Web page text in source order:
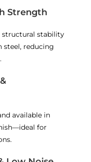
Strength
structural stability
reducing
available in
for